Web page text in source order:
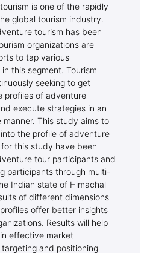
is one of the rapidly
global tourism industry.
tourism has been
organizations are
to tap various
this segment. Tourism
seeking to get
profiles of adventure
execute strategies in an
This study aims to
the profile of adventure
this study have been
tour participants and
participants through multi-
Indian state of Himachal
of different dimensions
offer better insights
Results will help
effective market
and positioning